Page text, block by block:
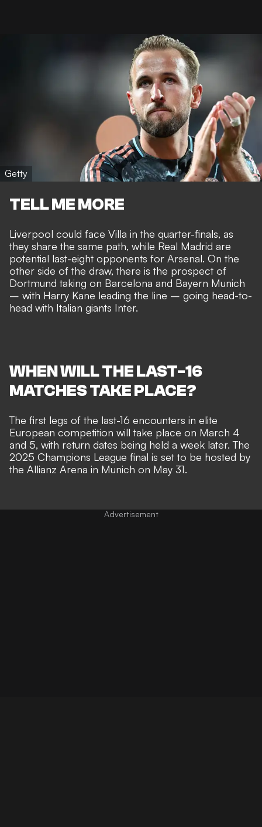
Getty
TELL ME MORE
Liverpool could face Villa in the quarter-finals, as
they share the same path, while Real Madrid are
potential last-eight opponents for Arsenal. On the
other side of the draw, there is the prospect of
Dortmund taking on Barcelona and Bayern Munich
– with Harry Kane leading the line – going head-to-
head with Italian giants Inter.
WHEN WILL THE LAST-16
MATCHES TAKE PLACE?
The first legs of the last-16 encounters in elite
European competition will take place on March 4
and 5, with return dates being held a week later. The
2025 Champions League final is set to be hosted by
the Allianz Arena in Munich on May 31.